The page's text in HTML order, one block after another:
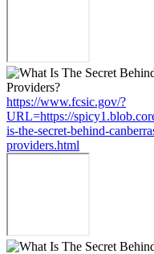
https://www.fcsic.gov/?
URL=https://
is-the-secret-behind-
providers.html